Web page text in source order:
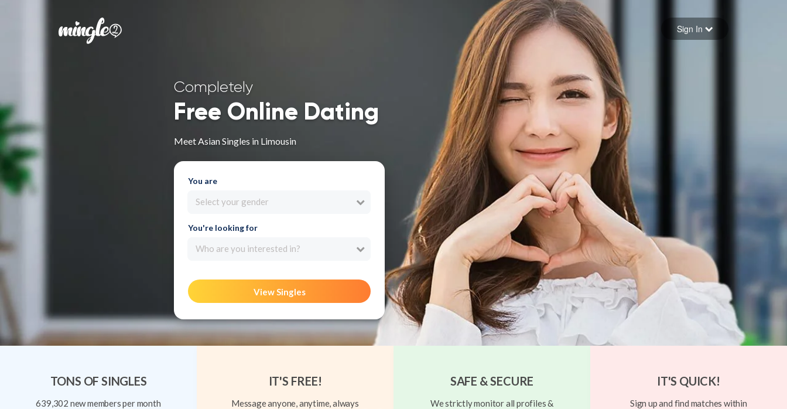
Forgot your password
Sign in
Sign In
Completely
Free Online Dating
Meet Asian Singles in Limousin
You are
Select your gender
You're looking for
Who are you interested in?
View Singles
TONS OF SINGLES
639,302 new members per month
IT'S FREE!
Message anyone, anytime, always
SAFE & SECURE
We strictly monitor all profiles &
IT'S QUICK!
Sign up and find matches within